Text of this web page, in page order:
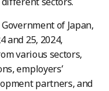
of Japan,
and 25, 2024,
various sectors,
employers’
partners, and